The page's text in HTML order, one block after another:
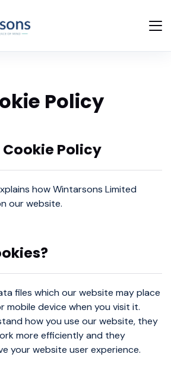
Policy
Policy
how Wintarsons Limited
our website.
files which our website may place
mobile device when you visit it.
how you use our website, they
more efficiently and they
your website user experience.